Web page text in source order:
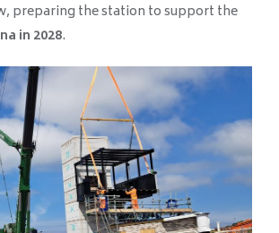
preparing the station to support the
in 2028.